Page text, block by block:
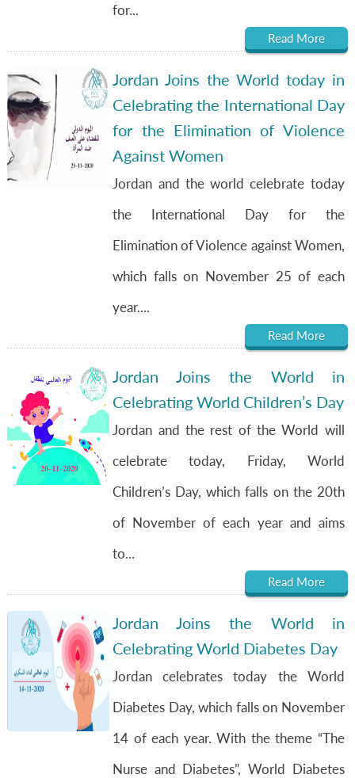
for...
Read More
Jordan Joins the World today in
Celebrating the International Day
for the Elimination of Violence
Against Women
Jordan and the world celebrate today
the International Day for the
Elimination of Violence against Women,
which falls on November 25 of each
year....
Read More
Jordan Joins the World in
Celebrating World Children’s Day
Jordan and the rest of the World will
celebrate today, Friday, World
Children’s Day, which falls on the 20th
of November of each year and aims
to...
Read More
Jordan Joins the World in
Celebrating World Diabetes Day
Jordan celebrates today the World
Diabetes Day, which falls on November
14 of each year. With the theme “The
Nurse and Diabetes”, World Diabetes